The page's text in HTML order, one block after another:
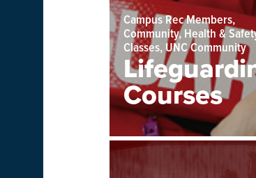
Campus Rec Members,
Community, Health &
Classes, UNC Community
Courses